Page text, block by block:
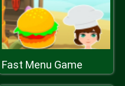
Fast Menu Game